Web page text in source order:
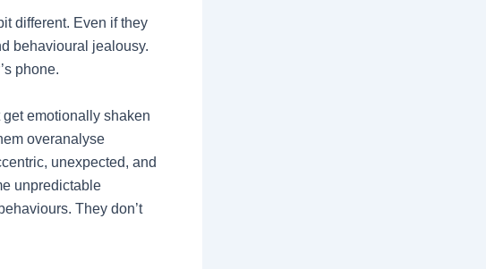
different. Even if they
behavioural jealousy.
phone.
emotionally shaken
overanalyse
unexpected, and
unpredictable
They don’t